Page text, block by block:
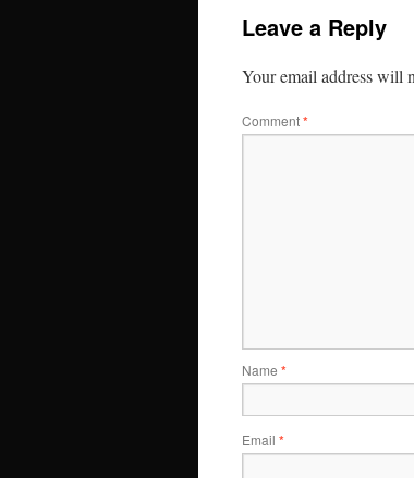
Leave a Reply
Your email address will
Comment*
Name *
Email *